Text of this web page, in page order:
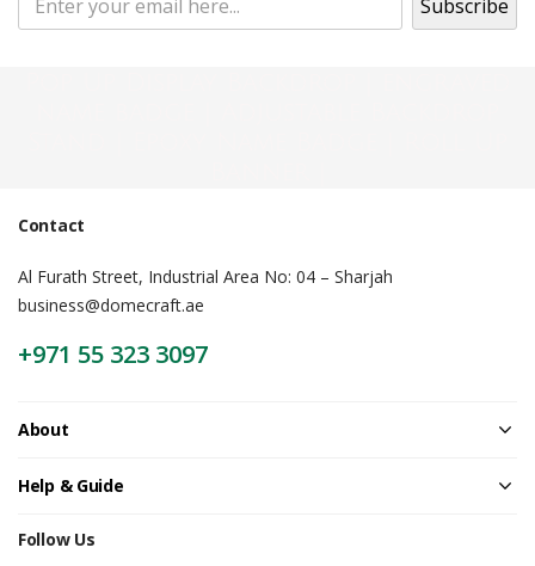
Contact
Al Furath Street, Industrial Area No: 04 – Sharjah
business@domecraft.ae
+971 55 323 3097
About
Help & Guide
Follow Us